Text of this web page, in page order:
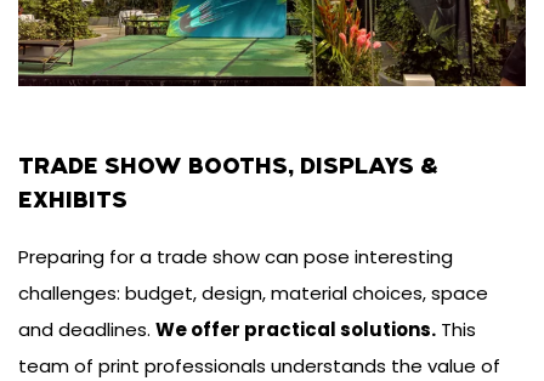
TRADE SHOW BOOTHS, DISPLAYS &
EXHIBITS
Preparing for a trade show can pose interesting
challenges: budget, design, material choices, space
and deadlines. We offer practical solutions. This
team of print professionals understands the value of